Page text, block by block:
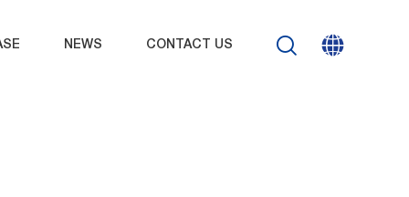
NEWS CONTACT US